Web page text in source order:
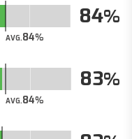
AVG.84
84
AVG.84
83